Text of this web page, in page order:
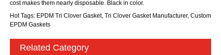
cost makes them nearly disposable. Black in color.
Hot Tags: EPDM Tri Clover Gasket, Tri Clover Gasket Manufacturer, Custom
EPDM Gaskets
Related Category